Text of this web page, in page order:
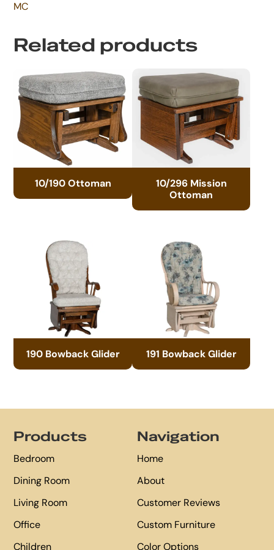
MC
Related products
10/190 Ottoman
10/296 Mission
Ottoman
190 Bowback Glider 191 Bowback Glider
Products
Bedroom
Dining Room
Living Room
Office
Children
Navigation
Home
About
Customer Reviews
Custom Furniture
Color Options